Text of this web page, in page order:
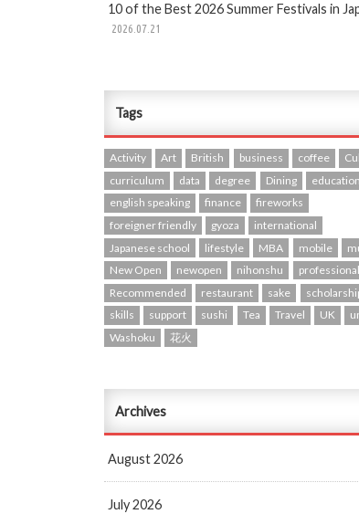
10 of the Best 2026 Summer Festivals in
2026.07.21
Tags
Activity Art British business coffee
curriculum
data degree Dining
education
english speaking
finance
fireworks
foreigner friendly
gyoza
international
Japanese school
lifestyle MBA mobile
New Open
newopen nihonshu professional
Recommended
restaurant sake
skills
support sushi Tea Travel UK
Washoku
花火
Archives
August 2026
July 2026